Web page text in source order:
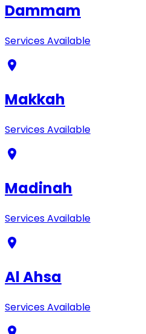
Dammam
Services Available
Makkah
Services Available
Madinah
Services Available
Al Ahsa
Services Available